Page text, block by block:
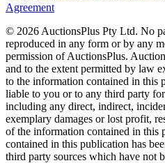
Agreement
© 2026 AuctionsPlus Pty Ltd. No
reproduced in any form or by any
permission of AuctionsPlus.
and to the extent permitted by law
to the information contained in this
liable to you or to any third party for
including any direct, indirect,
exemplary damages or lost profit,
of the information contained in this
contained in this publication has
third party sources which have not